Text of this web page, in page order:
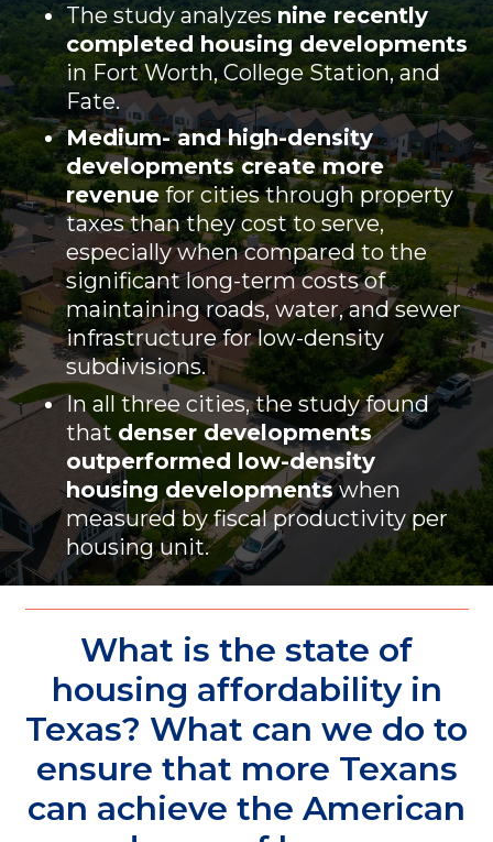
The study analyzesnine recently
completed housing developments
in Fort Worth, College Station, and
Fate.
Medium- and high-density
developments create more
revenuefor cities through property
taxes than they cost to serve,
especially when compared to the
significant long-term costs of
maintaining roads, water, and sewer
infrastructure for low-density
subdivisions.
In all three cities, the study found
that denser developments
outperformed low-density
housing developmentswhen
measured by fiscal productivity per
housing unit.
What is the state of
housing affordability in
Texas? What can we do to
ensure that more Texans
can achieve the American